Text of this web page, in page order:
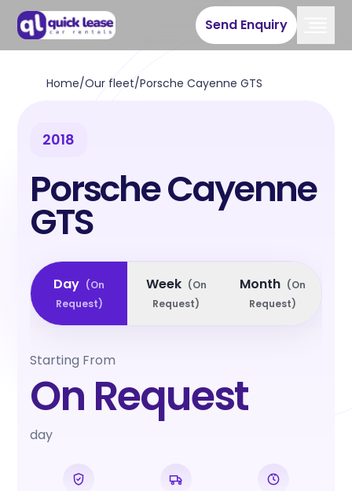
Send Enquiry
Home/Our fleet/Porsche Cayenne GTS
2018
Porsche Cayenne
GTS
Day (On
Request)
Week (On
Request)
Month (On
Request)
Starting From
On Request
day